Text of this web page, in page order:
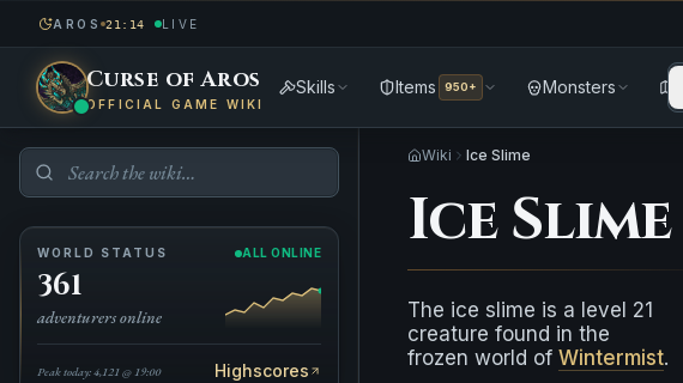
AROS 21:14 LIVE
Curse of Aros
OFFICIAL GAME WIKI
Skills Items 950+ Monsters
WORLD STATUS ALL ONLINE
361
adventurers online
Peak today: 4,121 @ 19:00 Highscores
Wiki Ice Slime
Ice Slime
The ice slime is a level 21
creature found in the
frozen world of Wintermist.